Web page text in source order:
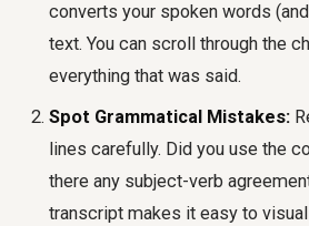
converts your spoken words
text. You can scroll through the
everything that was said.
Spot Grammatical Mistakes:
lines carefully. Did you use the
there any subject-verb
transcript makes it easy to